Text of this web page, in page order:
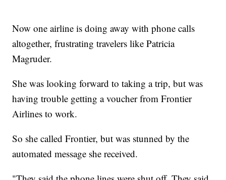
Now one airline is doing away with phone calls
altogether, frustrating travelers like Patricia
Magruder.
She was looking forward to taking a trip, but was
having trouble getting a voucher from Frontier
Airlines to work.
So she called Frontier, but was stunned by the
automated message she received.